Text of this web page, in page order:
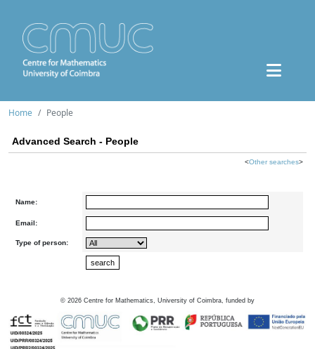
Home People
Advanced Search - People
<Other searches>
Name:
Email:
Type of person:
© 2026 Centre for Mathematics, University of Coimbra, funded by